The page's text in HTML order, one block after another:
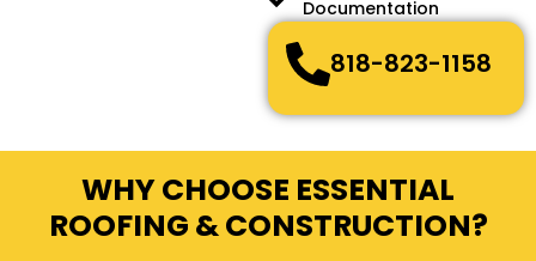
Documentation
818-823-1158
WHY CHOOSE ESSENTIAL
ROOFING & CONSTRUCTION?